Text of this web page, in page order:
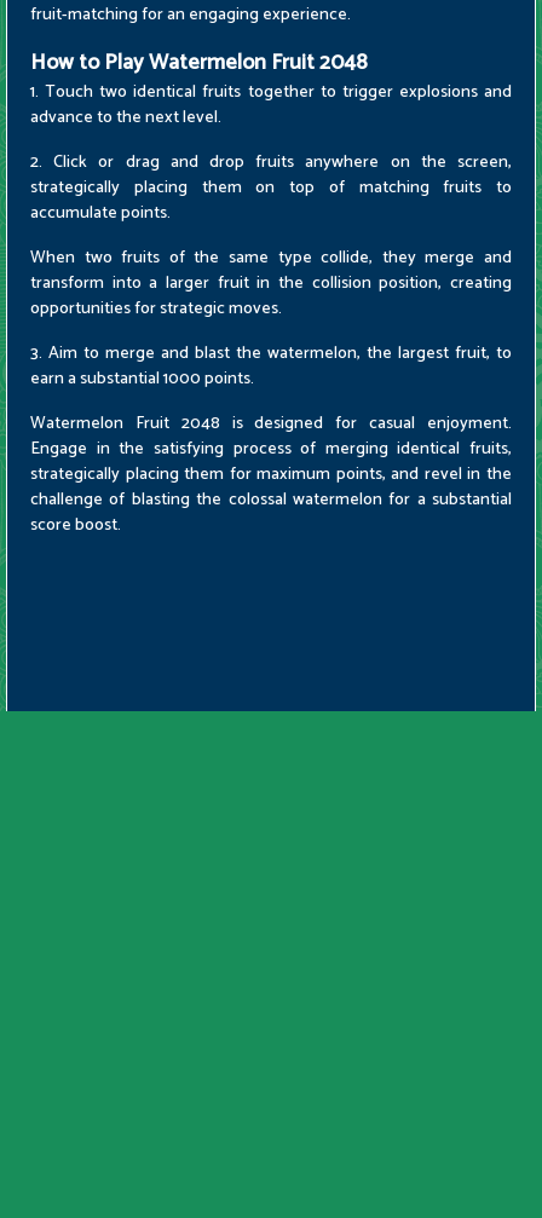
fruit-matching for an engaging experience.
How to Play Watermelon Fruit 2048
1. Touch two identical fruits together to trigger explosions and
advance to the next level.
2. Click or drag and drop fruits anywhere on the screen,
strategically placing them on top of matching fruits to
accumulate points.
When two fruits of the same type collide, they merge and
transform into a larger fruit in the collision position, creating
opportunities for strategic moves.
3. Aim to merge and blast the watermelon, the largest fruit, to
earn a substantial 1000 points.
Watermelon Fruit 2048 is designed for casual enjoyment.
Engage in the satisfying process of merging identical fruits,
strategically placing them for maximum points, and revel in the
challenge of blasting the colossal watermelon for a substantial
score boost.